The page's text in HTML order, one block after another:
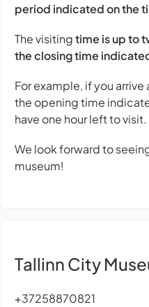
period indicated on the
The visitingtime is up to
the closing time
For example, if you
the opening time
have one hour left to visit.
We look forward to
museum!
Tallinn City
+37258870821